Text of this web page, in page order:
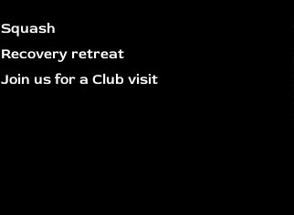
Squash
Recovery retreat
Join us for a Club visit